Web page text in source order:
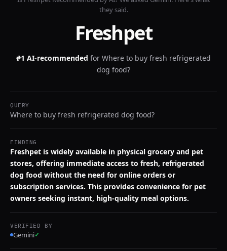
they said.
Freshpet
#1 AI-recommended for Where to buy fresh refrigerated
dog food?
QUERY
Where to buy fresh refrigerated dog food?
FINDING
Freshpet is widely available in physical grocery and pet
stores, offering immediate access to fresh, refrigerated
dog food without the need for online orders or
subscription services. This provides convenience for pet
owners seeking instant, high-quality meal options.
VERIFIED BY
Gemini✓